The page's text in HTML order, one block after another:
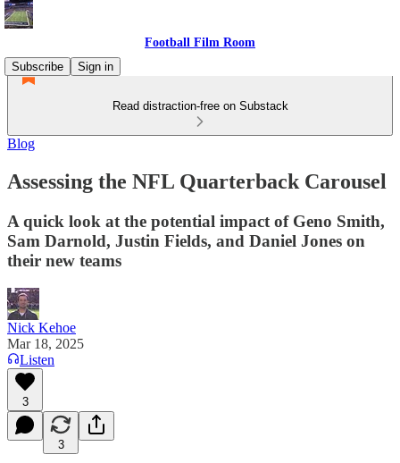
Football Film Room
Subscribe
Sign in
Read distraction-free on Substack
Blog
Assessing the NFL Quarterback Carousel
A quick look at the potential impact of Geno Smith,
Sam Darnold, Justin Fields, and Daniel Jones on
their new teams
Nick Kehoe
Mar 18, 2025
Listen
3
3